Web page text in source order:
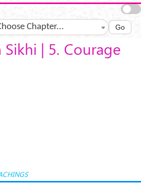
Chapter... Go
| 5. Courage